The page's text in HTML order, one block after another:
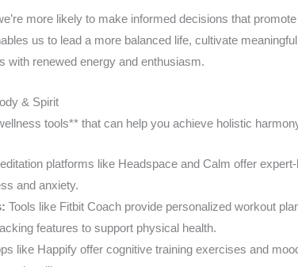
more likely to make informed decisions that promote
us to lead a more balanced life, cultivate meaningful
with renewed energy and enthusiasm.
& Spirit
tools** that can help you achieve holistic
platforms like Headspace and Calm offer
and anxiety.
Tools like Fitbit Coach provide personalized workout
features to support physical health.
like Happify offer cognitive training exercises and